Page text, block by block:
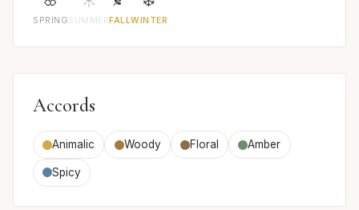
SPRINGSUMMER FALLWINTER
Accords
Animalic Woody Floral Amber
Spicy